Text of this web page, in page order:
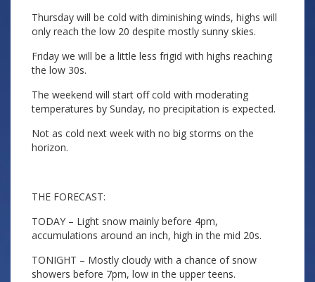
Thursday will be cold with diminishing winds, highs will
only reach the low 20 despite mostly sunny skies.
Friday we will be a little less frigid with highs reaching
the low 30s.
The weekend will start off cold with moderating
temperatures by Sunday, no precipitation is expected.
Not as cold next week with no big storms on the
horizon.
THE FORECAST:
TODAY – Light snow mainly before 4pm,
accumulations around an inch, high in the mid 20s.
TONIGHT – Mostly cloudy with a chance of snow
showers before 7pm, low in the upper teens.